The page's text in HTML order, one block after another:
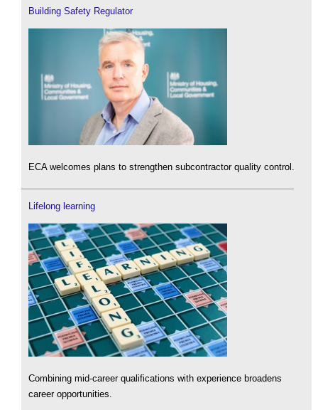
Building Safety Regulator
ECA welcomes plans to strengthen subcontractor quality control.
Lifelong learning
Combining mid-career qualifications with experience broadens
career opportunities.